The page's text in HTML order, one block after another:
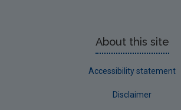
About this site
Accessibility statement
Disclaimer